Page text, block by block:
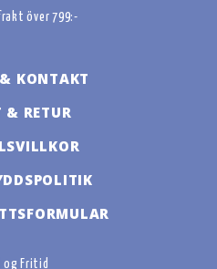
över 799:-
KONTAKT
& RETUR
og Fritid